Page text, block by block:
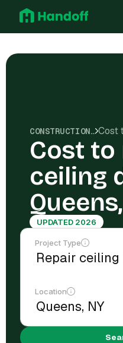
CONSTRUCTION COSTS
Cost to
ceiling
UPDATED 2026
Project Type
Location